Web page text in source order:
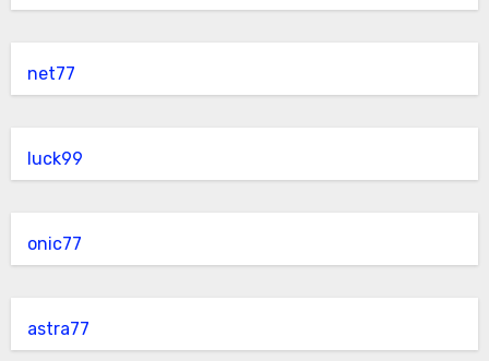
net77
luck99
onic77
astra77